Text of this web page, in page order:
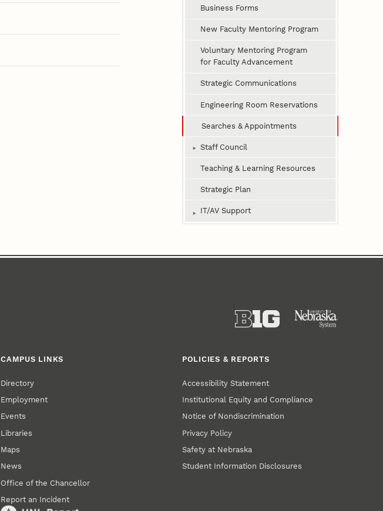
Business Forms
New Faculty Mentoring Program
Voluntary Mentoring Program
for Faculty Advancement
Strategic Communications
Engineering Room Reservations
Searches & Appointments
Staff Council
Teaching & Learning Resources
Strategic Plan
IT/AV Support
CAMPUS LINKS
Directory
Employment
Events
Libraries
Maps
News
Office of the Chancellor
Report an Incident
POLICIES & REPORTS
Accessibility Statement
Institutional Equity and Compliance
Notice of Nondiscrimination
Privacy Policy
Safety at Nebraska
Student Information Disclosures